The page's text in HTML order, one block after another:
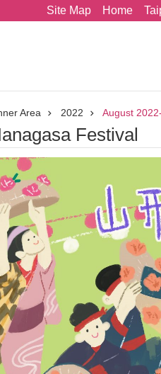
Site Map Home
Area 2022 August
Festival